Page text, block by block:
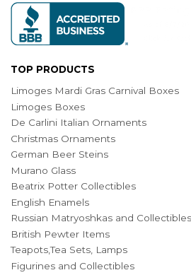
TOP PRODUCTS
Limoges Mardi Gras Carnival Boxes
Limoges Boxes
De Carlini Italian Ornaments
Christmas Ornaments
German Beer Steins
Murano Glass
Beatrix Potter Collectibles
English Enamels
Russian Matryoshkas and Collectibles
British Pewter Items
Teapots,Tea Sets, Lamps
Figurines and Collectibles